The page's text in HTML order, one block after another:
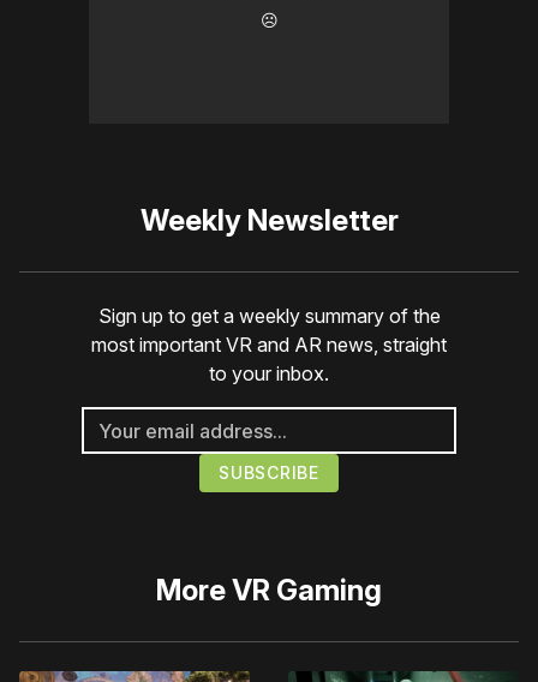
☹️
Weekly Newsletter
Sign up to get a weekly summary of the
most important VR and AR news, straight
to your inbox.
MoreVR Gaming